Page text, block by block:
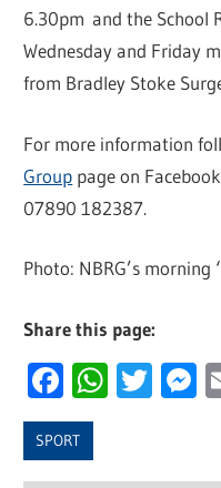
6.30pm and the School
Wednesday and Friday
from Bradley Stoke
For more information
Group page on
07890 182387.
Photo: NBRG’s morning
Share this page:
Facebook
SPORT